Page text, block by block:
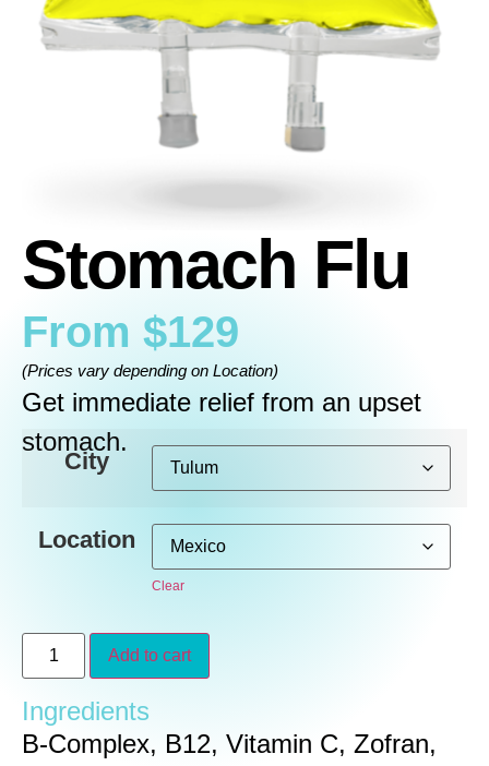
Stomach Flu
From $129
(Prices vary depending on Location)
Get immediate relief from an upset
stomach.
City
Location
Clear
Add to cart
Ingredients
B-Complex, B12, Vitamin C, Zofran,